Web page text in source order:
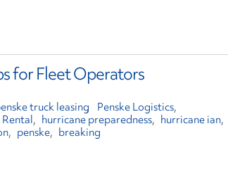
for Fleet Operators
truck leasing
Penske Logistics
Rental
hurricane preparedness
hurricane ian
penske breaking